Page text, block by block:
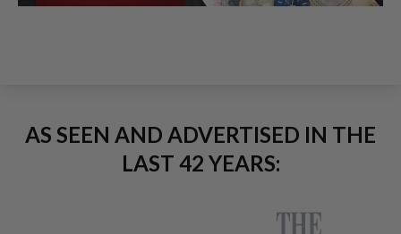
AS SEEN AND ADVERTISED IN THE
LAST 42 YEARS: